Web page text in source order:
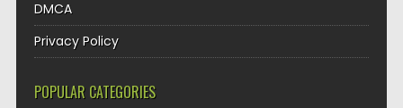
DMCA
Privacy Policy
POPULAR CATEGORIES